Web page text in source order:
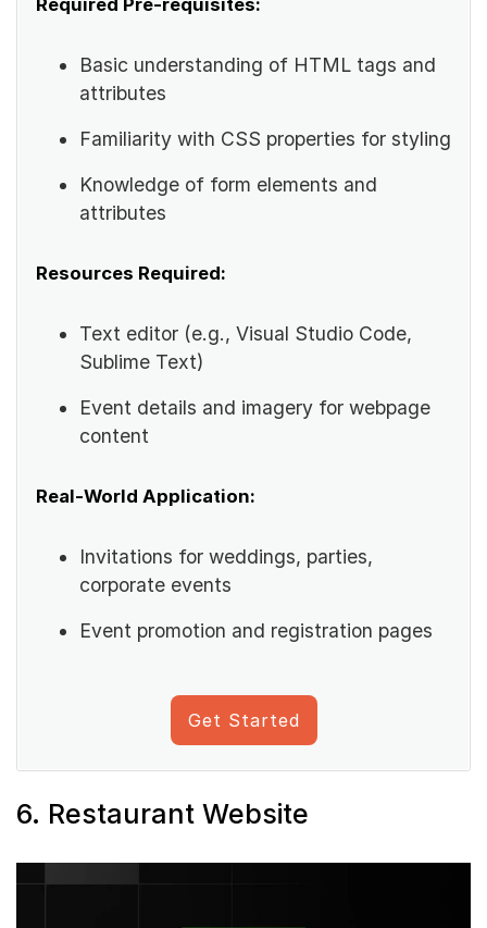
Basic understanding of HTML tags and
attributes
Familiarity with CSS properties for styling
Knowledge of form elements and
attributes
Resources Required:
Text editor (e.g., Visual Studio Code,
Sublime Text)
Event details and imagery for webpage
content
Real-World Application:
Invitations for weddings, parties,
corporate events
Event promotion and registration pages
Get Started
6. Restaurant Website